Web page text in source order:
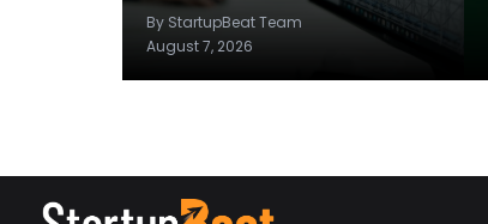
By StartupBeat Team
August 7, 2026